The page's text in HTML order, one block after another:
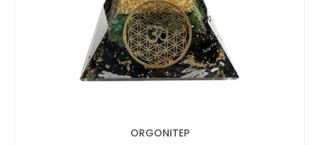
ORGONITEP